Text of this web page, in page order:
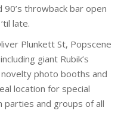
90’s throwback bar open
late.
Plunkett St, Popscene
giant Rubik’s
photo booths and
location for special
parties and groups of all